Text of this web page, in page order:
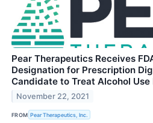
Pear Therapeutics Receives
Designation for Prescription
Candidate to Treat Alcohol Use
November 22, 2021
FROM Pear Therapeutics, Inc.